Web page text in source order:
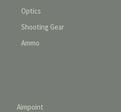
Optics
Shooting Gear
Ammo
Aimpoint